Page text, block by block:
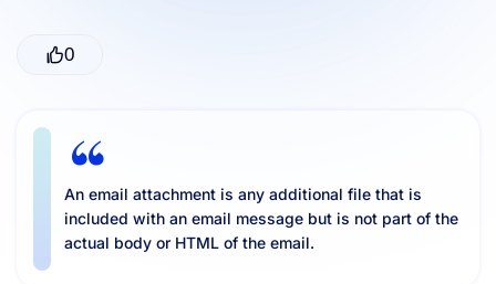
0
An email attachment is any additional file that is
included with an email message but is not part of the
actual body or HTML of the email.